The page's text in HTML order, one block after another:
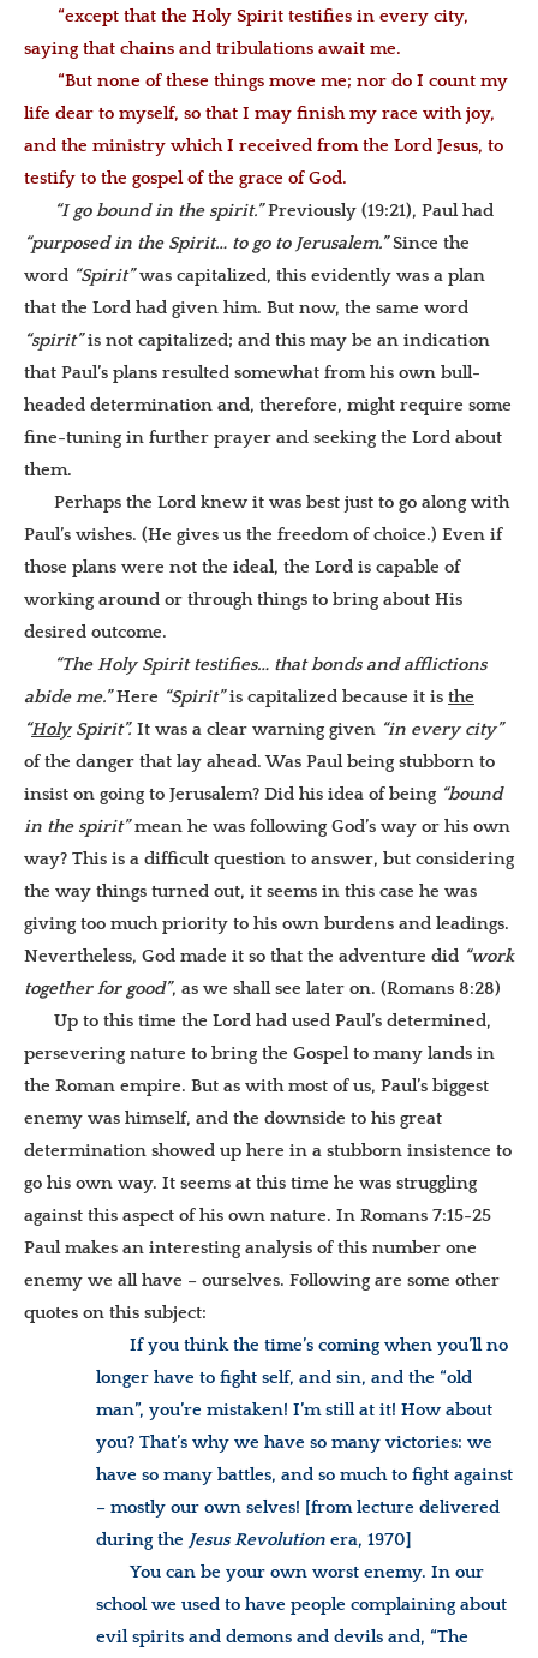
“except that the Holy Spirit testifies in every city,
saying that chains and tribulations await me.
“But none of these things move me; nor do I count my
life dear to myself, so that I may finish my race with joy,
and the ministry which I received from the Lord Jesus, to
testify to the gospel of the grace of God.
“I go bound in the spirit.”Previously (19:21), Paul had
“purposed in the Spirit… to go to Jerusalem.”Since the
word “Spirit”was capitalized, this evidently was a plan
that the Lord had given him. But now, the same word
“spirit”is not capitalized; and this may be an indication
that Paul’s plans resulted somewhat fromhis own bull-
headed determination and, therefore, might require some
fine-tuning in further prayer and seeking the Lord about
them.
Perhaps the Lord knew it was best just to go along with
Paul’s wishes. (He gives us the freedom of choice.) Even if
those plans were not the ideal, the Lord is capable of
working around or through things to bring about His
desired outcome.
“The Holy Spirit testifies… that bonds and afflictions
abide me.”Here “Spirit”is capitalized because it is the
“HolySpirit”. It was a clear warning given “in every city”
of the danger that lay ahead. Was Paul being stubborn to
insist on going to Jerusalem? Did his idea of being “bound
in the spirit”mean he was following God’s way or his own
way? This is a difficult question to answer, but considering
the way things turned out, it seems in this case he was
giving too much priority to his own burdens and leadings.
Nevertheless, God made it so that the adventure did “work
together for good”, as we shall see later on. (Romans 8:28)
Up to this time the Lord had used Paul’s determined,
persevering nature to bring the Gospel to many lands in
the Roman empire. But as with most of us, Paul’s biggest
enemy was himself, and the downside to his great
determination showed up here in a stubborn insistence to
go his own way. It seems at this time he was struggling
against this aspect of his own nature. In Romans 7:15-25
Paul makes an interesting analysis of this number one
enemy we all have – ourselves. Following are some other
quotes on this subject:
If you think the time’s coming when you’ll no
longer have to fight self, and sin, and the “old
man”, you’re mistaken! I’m still at it! How about
you? That’s why we have so many victories: we
have so many battles, and so much to fight against
– mostly our own selves! [from lecture delivered
during the Jesus Revolution era, 1970]
You can be your own worst enemy. In our
school we used to have people complaining about
evil spirits and demons and devils and, “The